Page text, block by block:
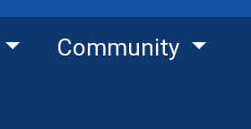
Community